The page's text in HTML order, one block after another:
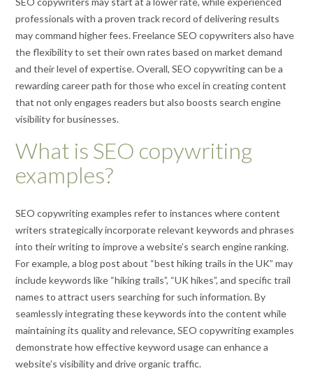
professionals with a proven track record of delivering results
may command higher fees. Freelance SEO copywriters also have
the flexibility to set their own rates based on market demand
and their level of expertise. Overall, SEO copywriting can be a
rewarding career path for those who excel in creating content
that not only engages readers but also boosts search engine
visibility for businesses.
What is SEO copywriting
examples?
SEO copywriting examples refer to instances where content
writers strategically incorporate relevant keywords and phrases
into their writing to improve a website’s search engine ranking.
For example, a blog post about “best hiking trails in the UK” may
include keywords like “hiking trails”, “UK hikes”, and specific trail
names to attract users searching for such information. By
seamlessly integrating these keywords into the content while
maintaining its quality and relevance, SEO copywriting examples
demonstrate how effective keyword usage can enhance a
website’s visibility and drive organic traffic.